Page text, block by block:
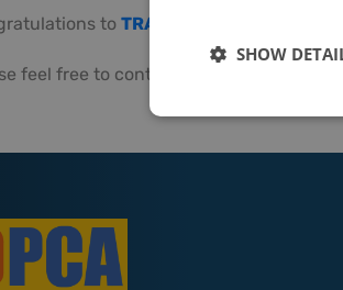
to TRANSPED
feel free to contact with
SHOW